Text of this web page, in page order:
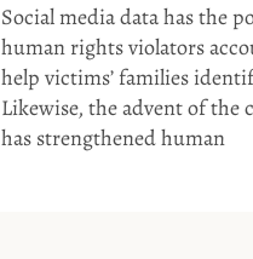
Social media data has the
human rights violators
help victims’ families
Likewise, the advent of
has strengthened human